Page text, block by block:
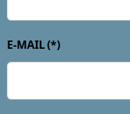
E-MAIL(*)